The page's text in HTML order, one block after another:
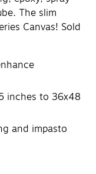
The slim
Canvas! Sold
inches to 36x48
and impasto